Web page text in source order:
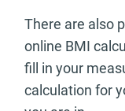
There are also
online BMI
fill in your
calculation for